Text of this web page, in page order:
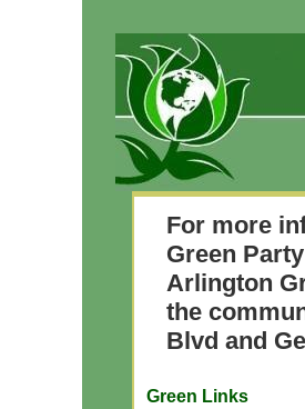
For more
Green
Arlington
the
Blvd and
Green Links